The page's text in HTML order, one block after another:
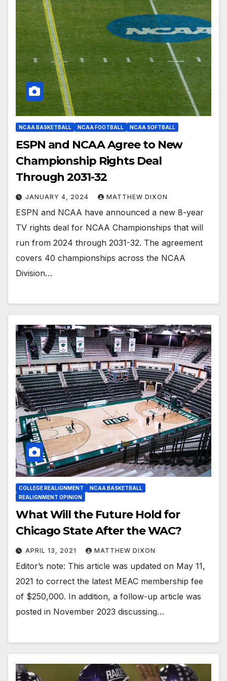
NCAA BASKETBALL NCAA FOOTBALL NCAA SOFTBALL
ESPN and NCAA Agree to New
Championship Rights Deal
Through 2031-32
JANUARY 4, 2024 MATTHEW DIXON
ESPN and NCAA have announced a new 8-year
TV rights deal for NCAA Championships that will
run from 2024 through 2031-32. The agreement
covers 40 championships across the NCAA
Division…
COLLEGE REALIGNMENT
NCAA BASKETBALL
REALIGNMENT OPINION
What Will the Future Hold for
Chicago State After the WAC?
APRIL 13, 2021 MATTHEW DIXON
Editor’s note: This article was updated on May 11,
2021 to correct the latest MEAC membership fee
of $250,000. In addition, a follow-up article was
posted in November 2023 discussing…